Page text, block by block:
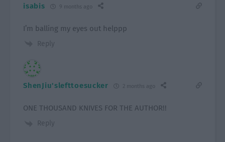
isabis 9 months ago
I’m balling my eyes out helppp
Reply
ShenJiu'slefttoesucker 2 months ago
ONE THOUSAND KNIVES FOR THE AUTHOR!!
Reply